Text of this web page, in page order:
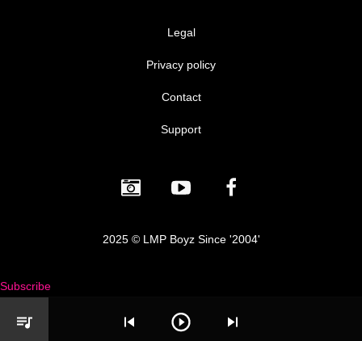
Legal
Privacy policy
Contact
Support
2025 © LMP Boyz Since '2004'
Subscribe